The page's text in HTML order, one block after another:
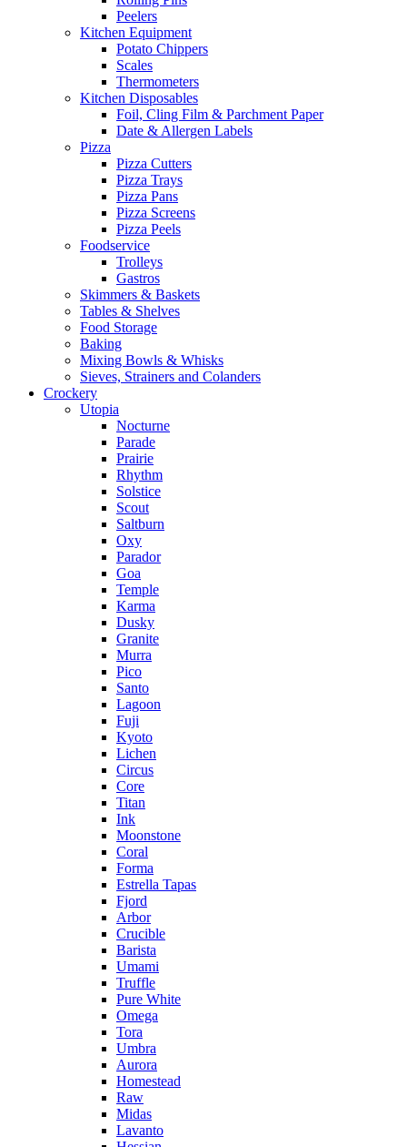
Peelers
Kitchen Equipment
Potato Chippers
Scales
Thermometers
Kitchen Disposables
Foil, Cling Film & Parchment Paper
Date & Allergen Labels
Pizza
Pizza Cutters
Pizza Trays
Pizza Pans
Pizza Screens
Pizza Peels
Foodservice
Trolleys
Gastros
Skimmers & Baskets
Tables & Shelves
Food Storage
Baking
Mixing Bowls & Whisks
Sieves, Strainers and Colanders
Crockery
Utopia
Nocturne
Parade
Prairie
Rhythm
Solstice
Scout
Saltburn
Oxy
Parador
Goa
Temple
Karma
Dusky
Granite
Murra
Pico
Santo
Lagoon
Fuji
Kyoto
Lichen
Circus
Core
Titan
Ink
Moonstone
Coral
Forma
Estrella Tapas
Fjord
Arbor
Crucible
Barista
Umami
Truffle
Pure White
Omega
Tora
Umbra
Aurora
Homestead
Raw
Midas
Lavanto